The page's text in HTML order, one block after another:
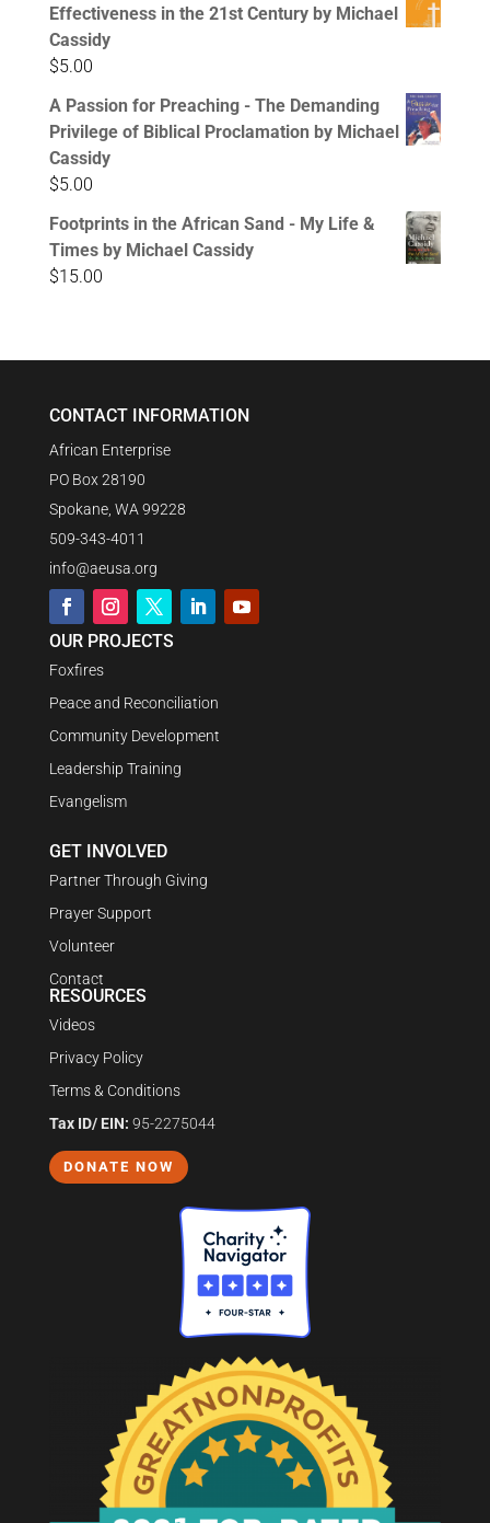
Effectiveness in the 21st Century by Michael
Cassidy
$5.00
A Passion for Preaching - The Demanding
Privilege of Biblical Proclamation by Michael
Cassidy
$5.00
Footprints in the African Sand - My Life &
Times by Michael Cassidy
$15.00
CONTACT INFORMATION
African Enterprise
PO Box 28190
Spokane, WA 99228
509-343-4011
info@aeusa.org
OUR PROJECTS
Foxfires
Peace and Reconciliation
Community Development
Leadership Training
Evangelism
GET INVOLVED
Partner Through Giving
Prayer Support
Volunteer
Contact
RESOURCES
Videos
Privacy Policy
Terms & Conditions
Tax ID/ EIN: 95-2275044
DONATE NOW